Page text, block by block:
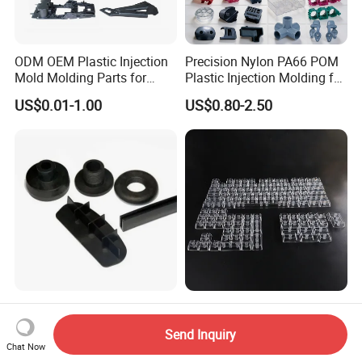
ODM OEM Plastic Injection
Mold Molding Parts for
Household Product/
Commercial Products
US$0.01-1.00
Precision Nylon PA66 POM
Plastic Injection Molding for
Mechanical Components
US$0.80-2.50
High-Quality Custom Design
ABS PA Shell Injection
Molding Plastic Products
for Plastic Automotive Parts
US$0.10-3.00
ODM Keyboard Parts Clear
Plastic Injection Molding
Plain Blank Keycap
US$0.01-0.08
Chat Now
Send Inquiry